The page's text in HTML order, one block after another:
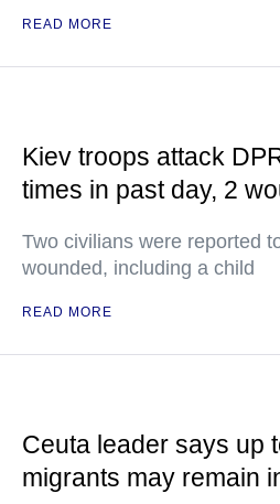
READ MORE
Kiev troops attack
times in past day, 2
Two civilians were reported
wounded, including a child
READ MORE
Ceuta leader says up
migrants may remain